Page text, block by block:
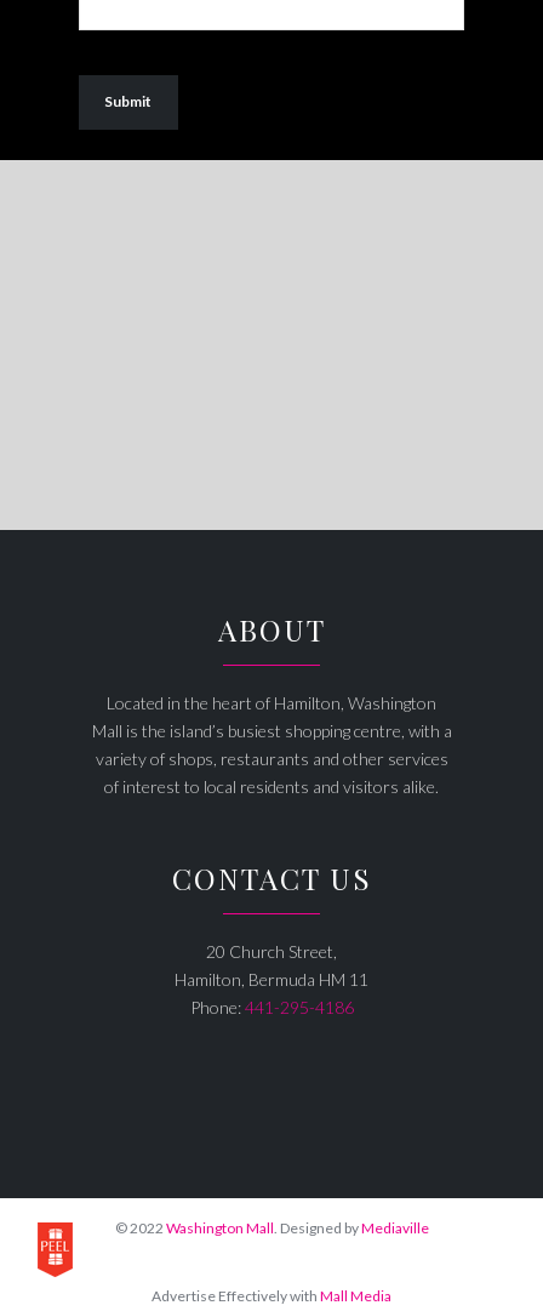
ABOUT
Located in the heart of Hamilton, Washington
Mall is the island’s busiest shopping centre, with a
variety of shops, restaurants and other services
of interest to local residents and visitors alike.
CONTACT US
20 Church Street,
Hamilton, Bermuda HM 11
Phone:441-295-4186
© 2022 Washington Mall . Designed byMediaville
Advertise Effectively with Mall Media